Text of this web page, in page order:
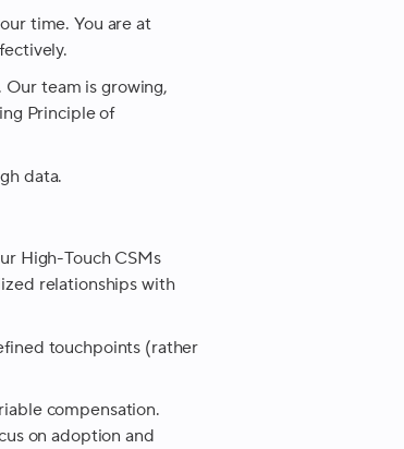
time. You are at
team is growing,
Principle of
data.
High-Touch CSMs
relationships with
touchpoints (rather
compensation.
on adoption and